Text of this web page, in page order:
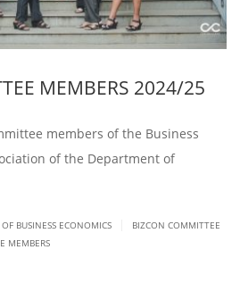
MEMBERS 2024/25
members of the Business
of the Department of
BUSINESS ECONOMICS
BIZCON COMMITTEE
MEMBERS